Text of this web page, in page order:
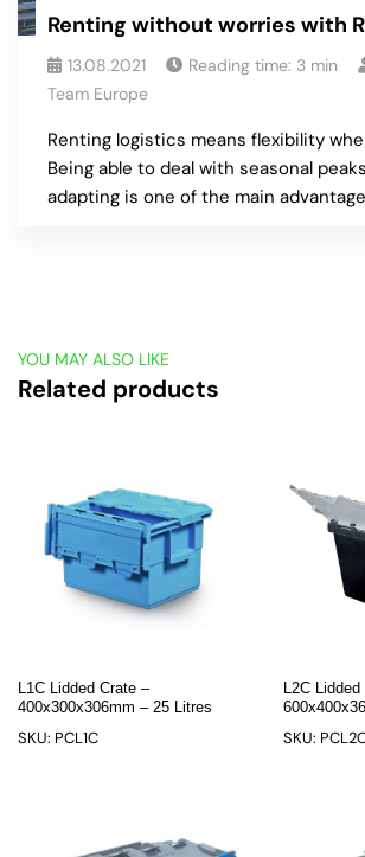
Renting without worries with
13.08.2021 Reading time: 3 min
Team Europe
Renting logistics means flexibility
Being able to deal with seasonal
adapting is one of the main
YOU MAY ALSO LIKE
Related products
L1C Lidded Crate –
400x300x306mm – 25 Litres
SKU: PCL1C
L2C
SKU: